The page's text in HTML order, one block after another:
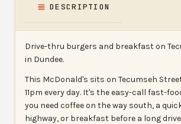
DESCRIPTION
Drive-thru burgers and breakfast on
in Dundee.
This McDonald's sits on Tecumseh
11pm every day. It's the easy-call fast-
you need coffee on the way south, a
highway, or breakfast before a long